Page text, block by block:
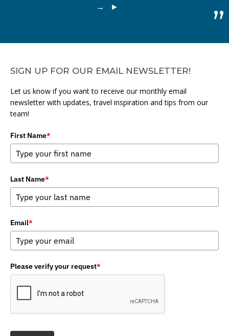
→
SIGN UP FOR OUR EMAIL NEWSLETTER!
Let us know if you want to receive our monthly email
newsletter with updates, travel inspiration and tips from our
team!
First Name*
Last Name*
Email*
Please verify your request*